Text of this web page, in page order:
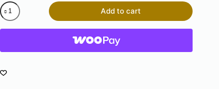
Klein
Tools
4-
in-
Slim
Wrench
Add to cart